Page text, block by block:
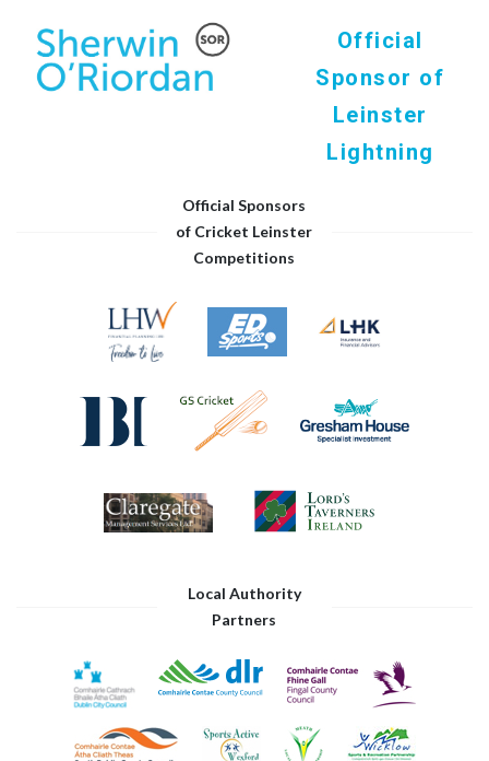
Official
Sponsor of
Leinster
Lightning
Official Sponsors
of Cricket Leinster
Competitions
Local Authority
Partners